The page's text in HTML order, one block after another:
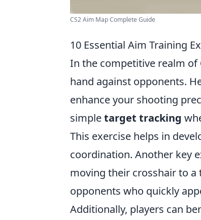
CS2 Aim Map Complete Guide
10 Essential Aim Training
In the competitive realm of
hand against opponents.
enhance your shooting
simpletarget tracking
This exercise helps in
coordination. Another key
moving their crosshair to a
opponents who quickly
Additionally, players can